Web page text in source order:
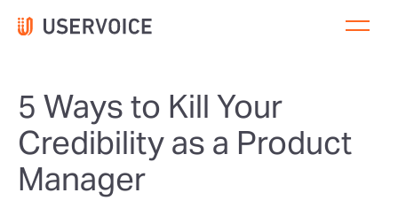
5 Ways to Kill Your
Credibility as a Product
Manager